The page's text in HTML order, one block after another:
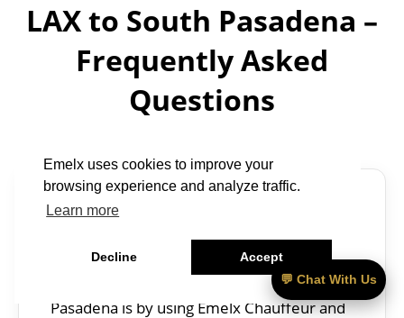
Emelx uses cookies to improve your
browsing experience and analyze traffic.
Learn more
Decline Accept
LAX to South Pasadena –
Frequently Asked
Questions
What is the fastest way to get from
LAX to South Pasadena?
The fastest way to get from LAX to South
Pasadena is by using Emelx Chauffeur and
💬 Chat With Us